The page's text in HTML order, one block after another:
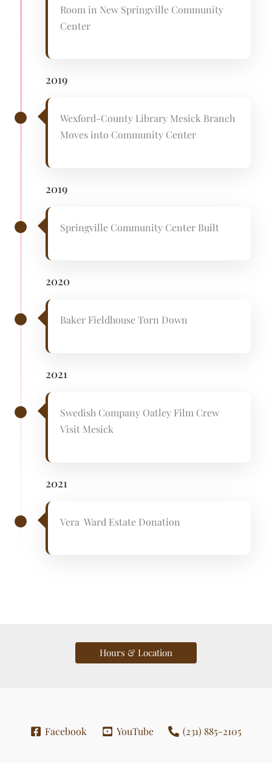
Room in New Springville Community
Center
2019
Wexford-County Library Mesick Branch
Moves into Community Center
2019
Springville Community Center Built
2020
Baker Fieldhouse Torn Down
2021
Swedish Company Oatley Film Crew
Visit Mesick
2021
Vera Ward Estate Donation
Hours & Location
Facebook YouTube (231) 885-2105